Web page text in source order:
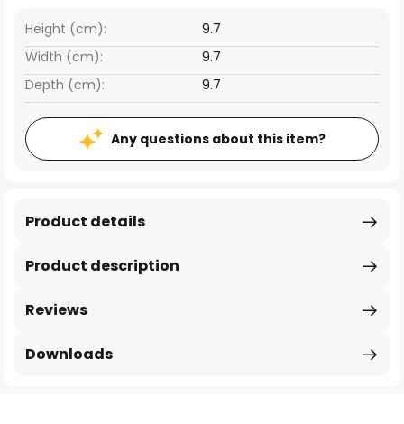
Width (cm): 9.7
Height (cm): 9.7
Depth (cm): 9.7
Any questions about this item?
Product description
Product details
Reviews
Downloads